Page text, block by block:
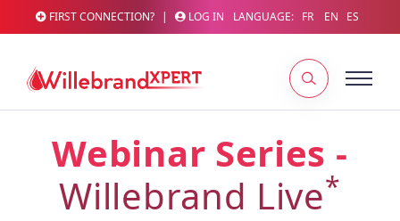
FIRST CONNECTION? | LOG IN LANGUAGE: FR EN ES
Webinar Series -
Willebrand Live*